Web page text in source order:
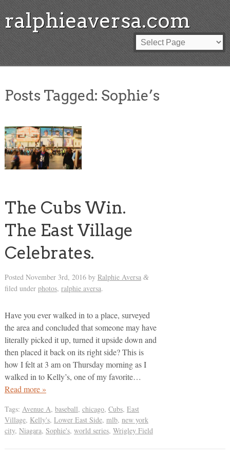
ralphieaversa.com
Posts Tagged: Sophie’s
The Cubs Win.
The East Village
Celebrates.
Posted November 3rd, 2016by Ralphie Aversa &
filed under photos, ralphie aversa.
Have you ever walked in to a place, surveyed
the area and concluded that someone may have
literally picked it up, turned it upside down and
then placed it back on its right side? This is
how I felt at 3 am on Thursday morning as I
walked in to Kelly’s, one of my favorite…
Read more »
Tags: Avenue A, baseball, chicago, Cubs, East
Village, Kelly's, Lower East Side, mlb, new york
city, Niagara, Sophie's, world series, Wrigley Field